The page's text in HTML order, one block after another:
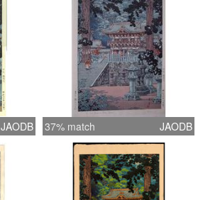
JAODB 37% match JAODB